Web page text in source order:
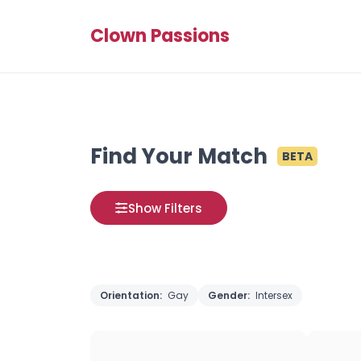
Clown Passions
Find Your Match BETA
Show Filters
Orientation: Gay Gender: Intersex